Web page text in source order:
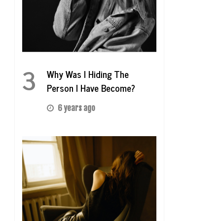
3
Why Was I Hiding The
Person I Have Become?
6 years ago